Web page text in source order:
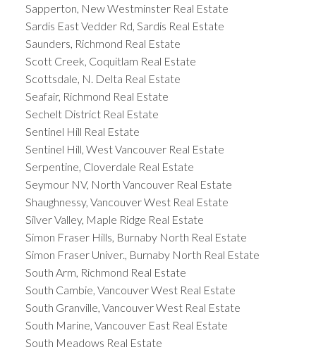
Sapperton, New Westminster Real Estate
Sardis East Vedder Rd, Sardis Real Estate
Saunders, Richmond Real Estate
Scott Creek, Coquitlam Real Estate
Scottsdale, N. Delta Real Estate
Seafair, Richmond Real Estate
Sechelt District Real Estate
Sentinel Hill Real Estate
Sentinel Hill, West Vancouver Real Estate
Serpentine, Cloverdale Real Estate
Seymour NV, North Vancouver Real Estate
Shaughnessy, Vancouver West Real Estate
Silver Valley, Maple Ridge Real Estate
Simon Fraser Hills, Burnaby North Real Estate
Simon Fraser Univer., Burnaby North Real Estate
South Arm, Richmond Real Estate
South Cambie, Vancouver West Real Estate
South Granville, Vancouver West Real Estate
South Marine, Vancouver East Real Estate
South Meadows Real Estate